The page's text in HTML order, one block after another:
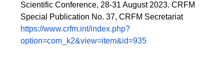
Scientific Conference, 28-31 August 2023. CRFM
Special Publication No. 37, CRFM Secretariat
https://www.crfm.int/index.php?
option=com_k2&view=item&id=935